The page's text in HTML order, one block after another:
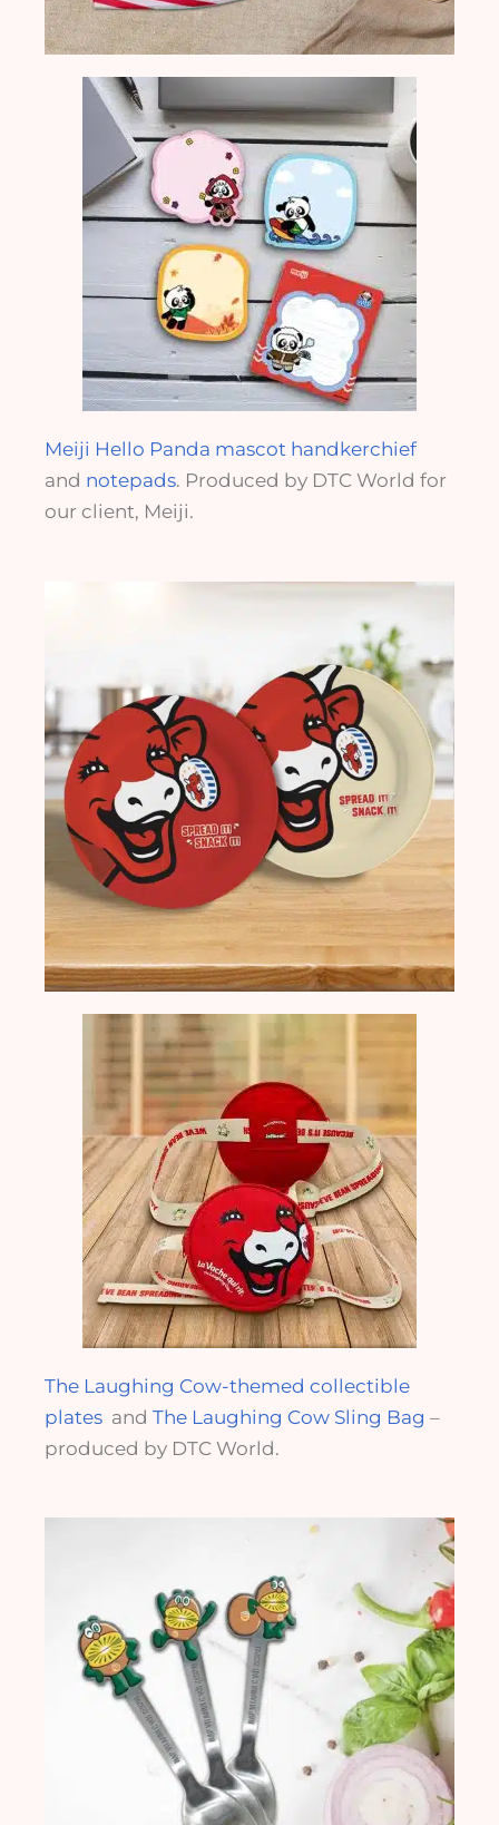
Meiji Hello Panda mascot handkerchief
and notepads. Produced by DTC World for
our client, Meiji.
The Laughing Cow-themed collectible
plates and The Laughing Cow Sling Bag –
produced by DTC World.